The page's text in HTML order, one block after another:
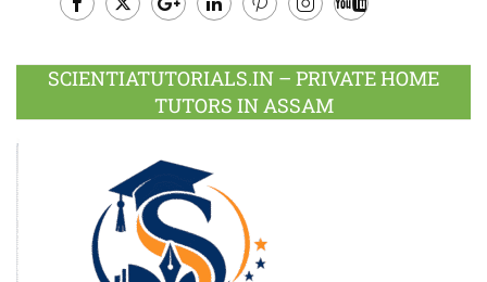
Plus
SCIENTIATUTORIALS.IN – PRIVATE HOME
TUTORS IN ASSAM